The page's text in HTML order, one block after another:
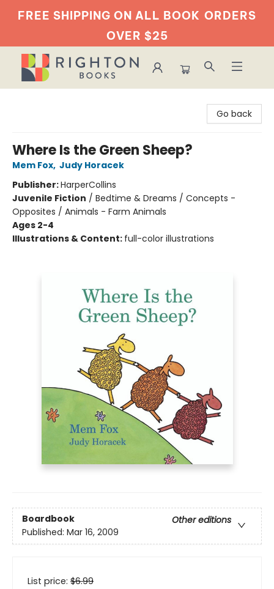
FREE SHIPPING ON ALL BOOK ORDERS
OVER $25
Go back
Where Is the Green Sheep?
Mem Fox, Judy Horacek
Publisher:HarperCollins
Juvenile Fiction / Bedtime & Dreams / Concepts -
Opposites / Animals - Farm Animals
Ages 2-4
Illustrations & Content: full-color illustrations
Boardbook
Other editions
Published: Mar 16, 2009
List price: $6.99